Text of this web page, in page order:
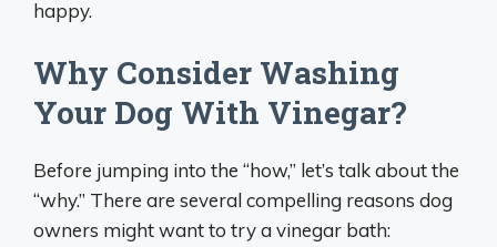
happy.
Why Consider Washing
Your Dog With Vinegar?
Before jumping into the “how,” let’s talk about the
“why.” There are several compelling reasons dog
owners might want to try a vinegar bath: